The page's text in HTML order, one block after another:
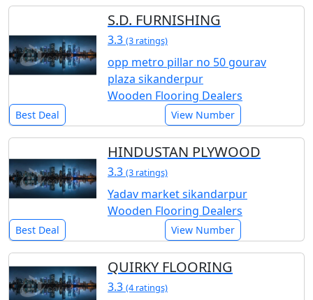
S.D. FURNISHING
3.3 (3 ratings)
opp metro pillar no 50 gourav
plaza sikanderpur
Wooden Flooring Dealers
Best Deal View Number
HINDUSTAN PLYWOOD
3.3 (3 ratings)
Yadav market sikandarpur
Wooden Flooring Dealers
Best Deal View Number
QUIRKY FLOORING
3.3 (4 ratings)